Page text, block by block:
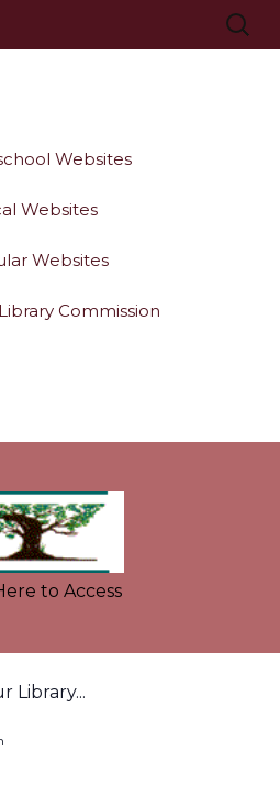
for:
Websites
Websites
Websites
Commission
to Access
Library...